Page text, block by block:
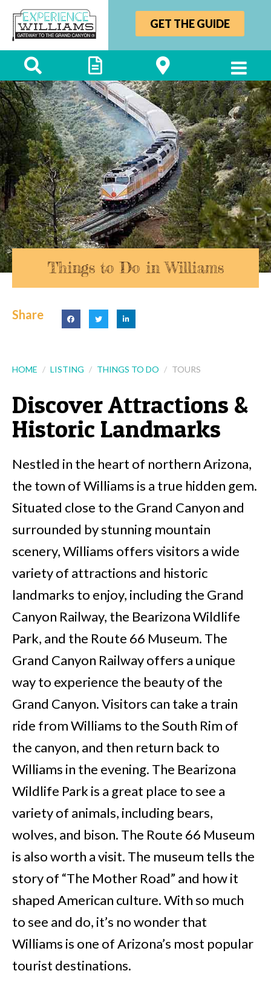
GET THE GUIDE
Things to Do in Williams
Share
HOME LISTING THINGS TO DO TOURS
Discover Attractions &
Historic Landmarks
Nestled in the heart of northern Arizona,
the town of Williams is a true hidden gem.
Situated close to the Grand Canyon and
surrounded by stunning mountain
scenery, Williams offers visitors a wide
variety of attractions and historic
landmarks to enjoy, including the Grand
Canyon Railway, the Bearizona Wildlife
Park, and the Route 66 Museum. The
Grand Canyon Railway offers a unique
way to experience the beauty of the
Grand Canyon. Visitors can take a train
ride from Williams to the South Rim of
the canyon, and then return back to
Williams in the evening. The Bearizona
Wildlife Park is a great place to see a
variety of animals, including bears,
wolves, and bison. The Route 66 Museum
is also worth a visit. The museum tells the
story of “The Mother Road” and how it
shaped American culture. With so much
to see and do, it’s no wonder that
Williams is one of Arizona’s most popular
tourist destinations.